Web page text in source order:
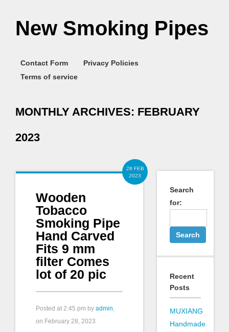
New Smoking Pipes
Contact Form
Privacy Policies
Terms of service
MONTHLY ARCHIVES: FEBRUARY
2023
28 FEB
2023
Wooden
Tobacco
Smoking Pipe
Hand Carved
Fits 9 mm
filter Comes
lot of 20 pic
Posted at 2:45 pm by admin,
on February 28, 2023
Search
for:
Recent
Posts
MUXIANG
Handmade